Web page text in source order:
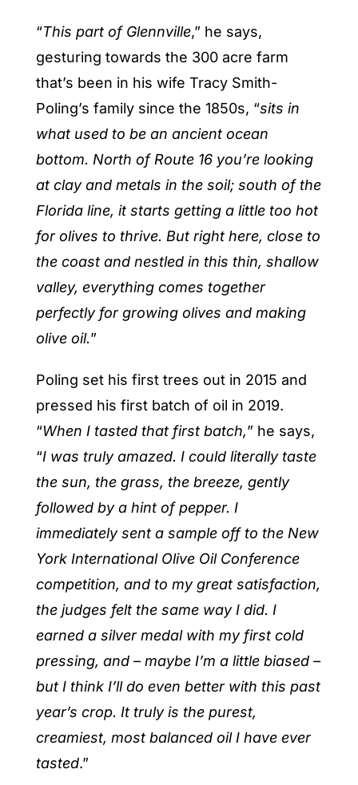
“This part of Glennville,” he says,
gesturing towards the 300 acre farm
that’s been in his wife Tracy Smith-
Poling’s family since the 1850s, “sits in
what used to be an ancient ocean
bottom. North of Route 16 you’re looking
at clay and metals in the soil; south of the
Florida line, it starts getting a little too hot
for olives to thrive. But right here, close to
the coast and nestled in this thin, shallow
valley, everything comes together
perfectly for growing olives and making
olive oil.”
Poling set his first trees out in 2015 and
pressed his first batch of oil in 2019.
“When I tasted that first batch,” he says,
“I was truly amazed. I could literally taste
the sun, the grass, the breeze, gently
followed by a hint of pepper. I
immediately sent a sample off to the New
York International Olive Oil Conference
competition, and to my great satisfaction,
the judges felt the same way I did. I
earned a silver medal with my first cold
pressing, and – maybe I’m a little biased –
but I think I’ll do even better with this past
year’s crop. It truly is the purest,
creamiest, most balanced oil I have ever
tasted.”